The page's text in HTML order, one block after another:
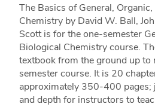
The Basics of General,
Chemistry by David W. Ball,
Scott is for the one-semester
Biological Chemistry course.
textbook from the ground up to
semester course. It is 20
approximately 350-400 pages;
and depth for instructors to